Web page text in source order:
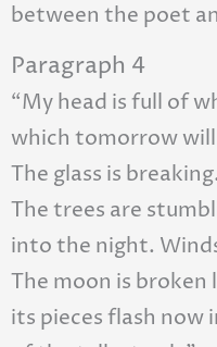
between the poet
Paragraph 4
“My head is full of
which tomorrow
The glass is breaking.
The trees are
into the night.
The moon is broken
its pieces flash now